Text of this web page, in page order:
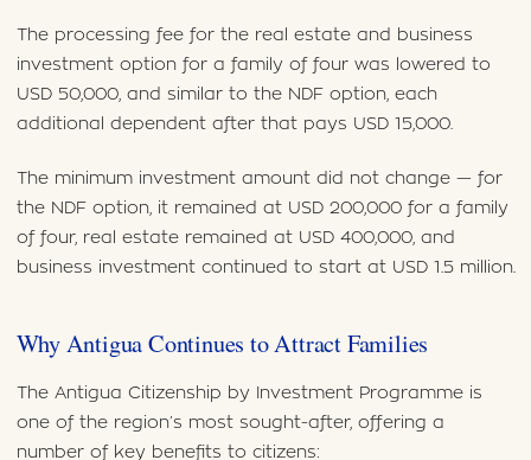
The processing fee for the real estate and business
investment option for a family of four was lowered to
USD 50,000, and similar to the NDF option, each
additional dependent after that pays USD 15,000.
The minimum investment amount did not change — for
the NDF option, it remained at USD 200,000 for a family
of four, real estate remained at USD 400,000, and
business investment continued to start at USD 1.5 million.
Why Antigua Continues to Attract Families
The Antigua Citizenship by Investment Programme is
one of the region’s most sought-after, offering a
number of key benefits to citizens: